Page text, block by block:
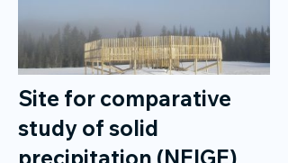
Site for comparative
study of solid
precipitation (NEIGE)